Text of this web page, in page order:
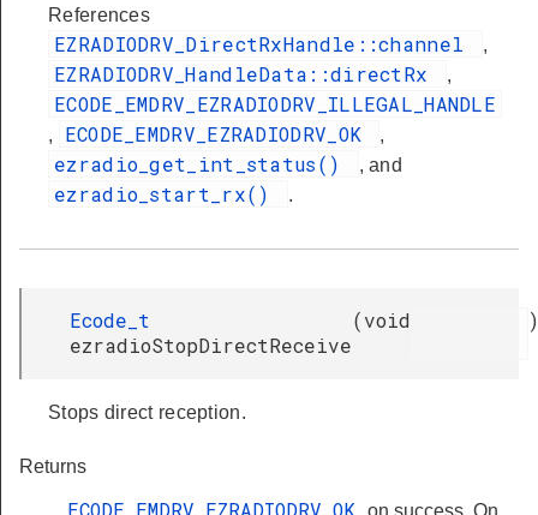
References
EZRADIODRV_DirectRxHandle::channel ,
EZRADIODRV_HandleData::directRx ,
ECODE_EMDRV_EZRADIODRV_ILLEGAL_HANDLE
, ECODE_EMDRV_EZRADIODRV_OK ,
ezradio_get_int_status() , and
ezradio_start_rx() .
Ecode_t
ezradioStopDirectReceive
(void )
Stops direct reception.
Returns
ECODE_EMDRV_EZRADIODRV_OK on success. On